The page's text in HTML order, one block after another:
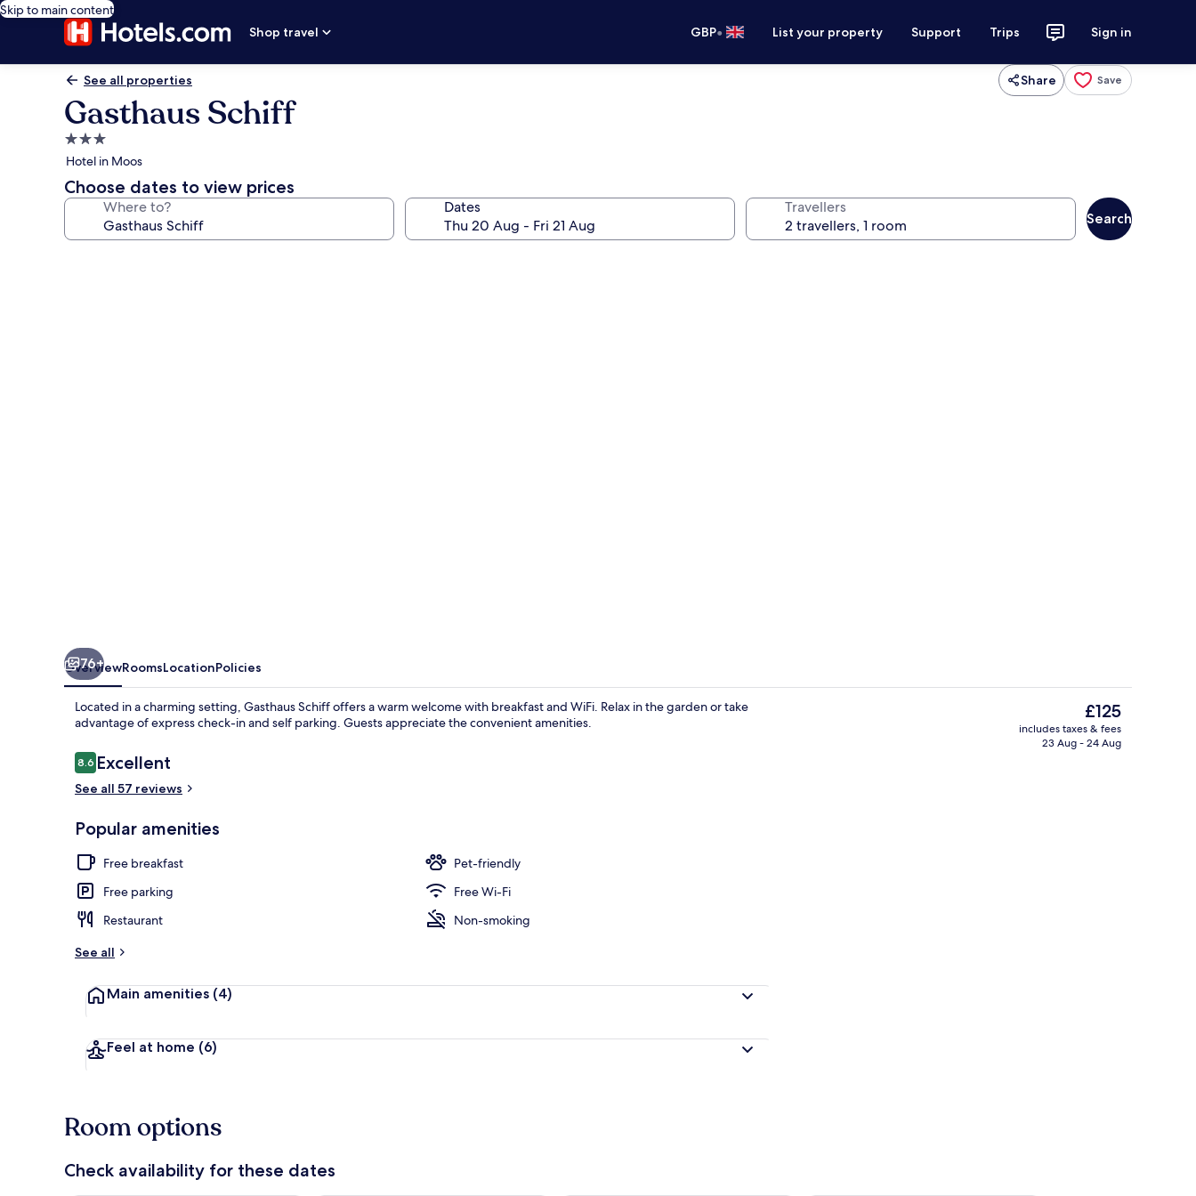
Skip to main content
Shop travel
GBP• List your property Support Trips Sign in
See all properties Share Save
Gasthaus Schiff
3.0
star
property
Hotel in Moos
Choose dates to view prices
Where to? Dates Travellers
Search
76+
OverviewRoomsLocationPolicies
Located in a charming setting, Gasthaus Schiff offers a warm welcome with breakfast and WiFi. Relax in the garden or take
advantage of express check-in and self parking. Guests appreciate the convenient amenities.
Reviews
8.68.6 out of 10
Excellent
See all 57 reviews
Popular amenities
Free breakfast
Pet-friendly
Free parking
Free Wi-Fi
Restaurant
Non-smoking
See all
Main amenities (4)
Feel at home (6)
The
current
price
£125
includes taxes & fees
23 Aug - 24 Aug
Room options
Check availability for these dates